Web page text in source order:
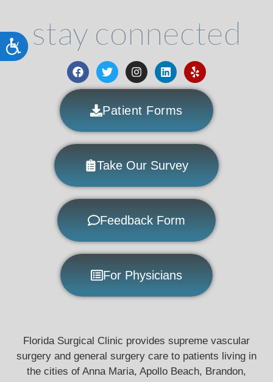
Accessibility
stay connected
Patient Forms
Take Our Survey
Feedback Form
For Physicians
Florida Surgical Clinic provides supreme vascular
surgery and general surgery care to patients living in
the cities of Anna Maria, Apollo Beach, Brandon,